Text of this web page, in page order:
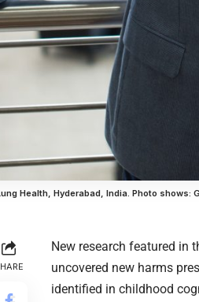
Health, Hyderabad, India. Photo shows:
New research featured in
uncovered new harms
identified in childhood